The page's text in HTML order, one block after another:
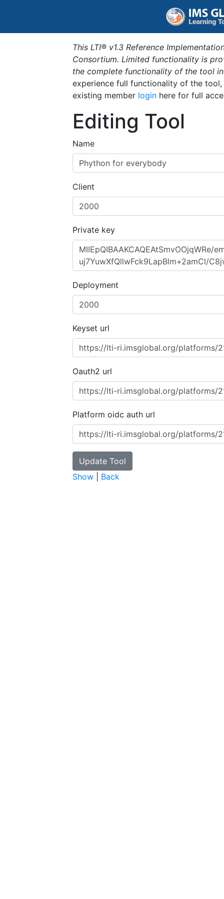
This LTI® v1.3 Reference
Consortium. Limited functionality is
the complete functionality of the tool
experience full functionality of the
existing member login here for full
Editing Tool
Name
Client
Private key
Deployment
Keyset url
Oauth2 url
Platform oidc auth url
Show Back